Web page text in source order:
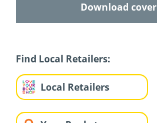
Download cover
Find Local Retailers:
Local Retailers